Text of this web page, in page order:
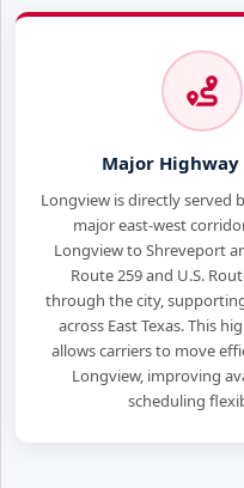
Major Highway
Longview is directly served
major east-west
Longview to Shreveport
Route 259 and U.S.
through the city,
across East Texas. This
allows carriers to move
Longview, improving
scheduling